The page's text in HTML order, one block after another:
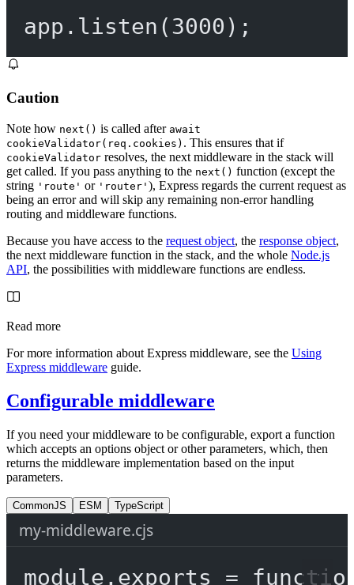
app. listen (3000 );
Caution
Note how next() is called after await
cookieValidator(req.cookies) . This ensures that if
cookieValidator resolves, the next middleware in the stack will
get called. If you pass anything to the next() function (except the
string 'route' or 'router' ), Express regards the current request as
being an error and will skip any remaining non-error handling
routing and middleware functions.
Because you have access to the request object, the response object,
the next middleware function in the stack, and the whole Node.js
API, the possibilities with middleware functions are endless.
Read more
For more information about Express middleware, see the Using
Express middleware guide.
Configurable middleware
If you need your middleware to be configurable, export a function
which accepts an options object or other parameters, which, then
returns the middleware implementation based on the input
parameters.
CommonJS ESM TypeScript
my-middleware.cjs
module . exports =